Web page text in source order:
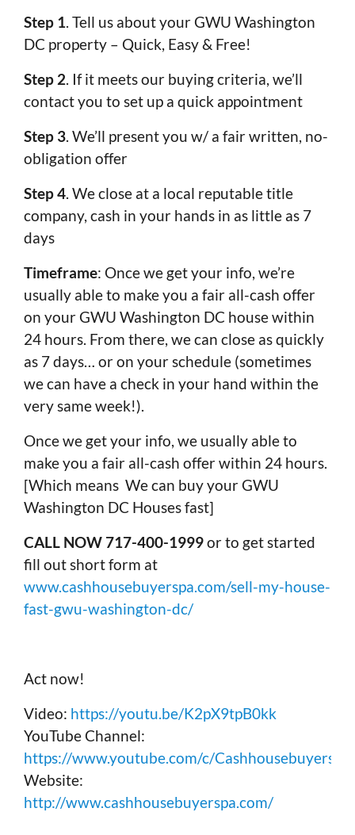
Step 1. Tell us about your GWU Washington
DC property – Quick, Easy & Free!
Step 2. If it meets our buying criteria, we’ll
contact you to set up a quick appointment
Step 3. We’ll present you w/ a fair written, no-
obligation offer
Step 4. We close at a local reputable title
company, cash in your hands in as little as 7
days
Timeframe: Once we get your info, we’re
usually able to make you a fair all-cash offer
on your GWU Washington DC house within
24 hours. From there, we can close as quickly
as 7 days… or on your schedule (sometimes
we can have a check in your hand within the
very same week!).
Once we get your info, we usually able to
make you a fair all-cash offer within 24 hours.
[Which means We can buy your GWU
Washington DC Houses fast]
CALL NOW 717-400-1999or to get started
fill out short form at
www.cashhousebuyerspa.com/sell-my-house-
fast-gwu-washington-dc/
Act now!
Video: https://youtu.be/K2pX9tpB0kk
YouTube Channel:
https://www.youtube.com/c/Cashhousebuyerspa
Website:
http://www.cashhousebuyerspa.com/